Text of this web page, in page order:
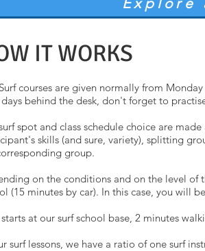
IT WORKS
courses are given normally from
behind the desk, don't forget to
spot and class schedule choice are
skills (and sure, variety), splitting
group.
on the conditions and on the level of
(15 minutes by car). In this case, you will
at our surf school base, 2 minutes
surf lessons, we have a ratio of one surf